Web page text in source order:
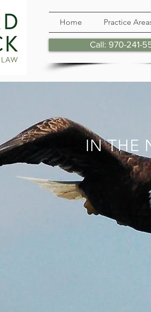
Home Practice
Call: 970-241-
IN THE